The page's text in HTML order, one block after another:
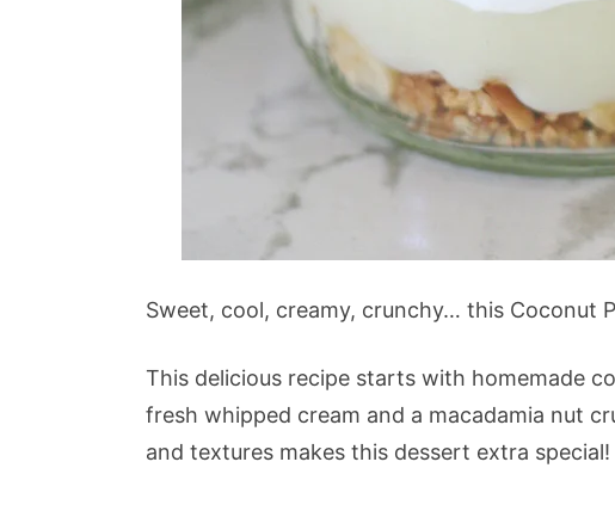
Sweet, cool, creamy, crunchy… this Coconut
This delicious recipe starts with homemade
fresh whipped cream and a macadamia nut
and textures makes this dessert extra special!